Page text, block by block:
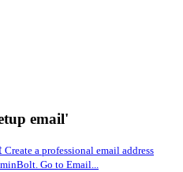
email'
Create a professional email address
Go to Email...